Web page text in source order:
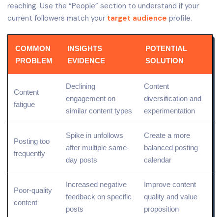
reaching. Use the “People” section to understand if your
current followers match your target audience profile.
COMMON
PROBLEM
INSIGHTS
EVIDENCE
POTENTIAL
SOLUTION
Content
fatigue
Declining
engagement on
similar content types
Content
diversification and
experimentation
Posting too
frequently
Spike in unfollows
after multiple same-
day posts
Create a more
balanced posting
calendar
Poor-quality
content
Increased negative
feedback on specific
posts
Improve content
quality and value
proposition